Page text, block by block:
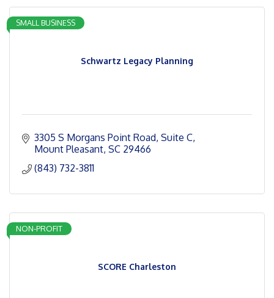
Schwartz Legacy Planning
SMALL BUSINESS
3305 S Morgans Point Road Suite C
Mount Pleasant SC 29466
(843) 732-3811
SCORE Charleston
NON-PROFIT